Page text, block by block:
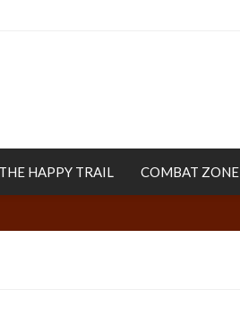
THE HAPPY TRAIL COMBAT ZONE